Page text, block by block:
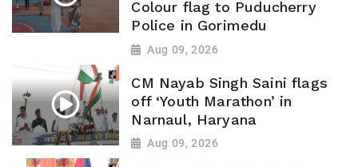
Colour flag to Puducherry
Police in Gorimedu
Aug 09, 2026
CM Nayab Singh Saini flags
off ‘Youth Marathon’ in
Narnaul, Haryana
Aug 09, 2026